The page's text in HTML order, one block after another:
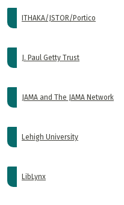
ITHAKA/JSTOR/Portico
J. Paul Getty Trust
JAMA and The JAMA Network
Lehigh University
LibLynx